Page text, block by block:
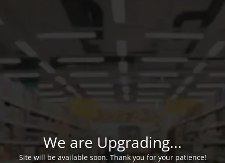
We are Upgrading...
Site will be available soon. Thank you for your patience!